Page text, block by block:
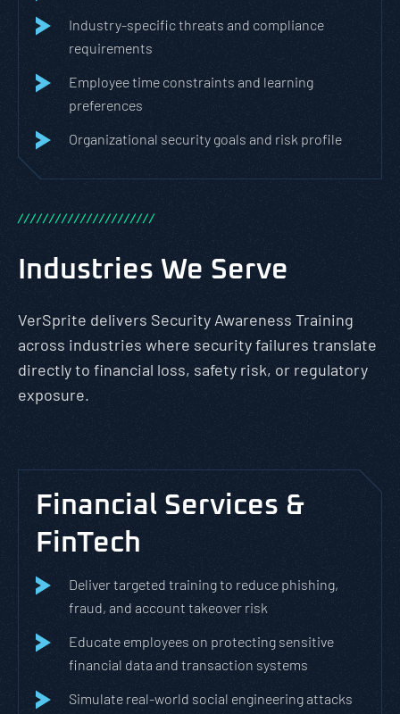
Industry-specific threats and compliance
requirements
Employee time constraints and learning
preferences
Organizational security goals and risk profile
//////////////////////
Industries We Serve
VerSprite delivers Security Awareness Training
across industries where security failures translate
directly to financial loss, safety risk, or regulatory
exposure.
Financial Services &
FinTech
Deliver targeted training to reduce phishing,
fraud, and account takeover risk
Educate employees on protecting sensitive
financial data and transaction systems
Simulate real-world social engineering attacks